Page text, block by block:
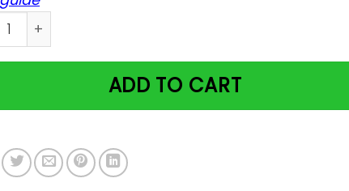
Butterfly Life Is Better With Cats Paper Poster No
ADD TO CART